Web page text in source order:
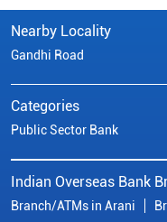
Nearby Locality
Gandhi Road
Categories
Public Sector Bank
Indian Overseas Bank
Branch/ATMs in Arani